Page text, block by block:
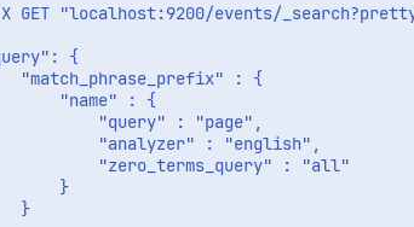
GET "localhost:9200/events/
{
"match_phrase_prefix" : {
"name" : {
"query" : "page",
"analyzer" : "english",
"zero_terms_query" : "all"
}
}